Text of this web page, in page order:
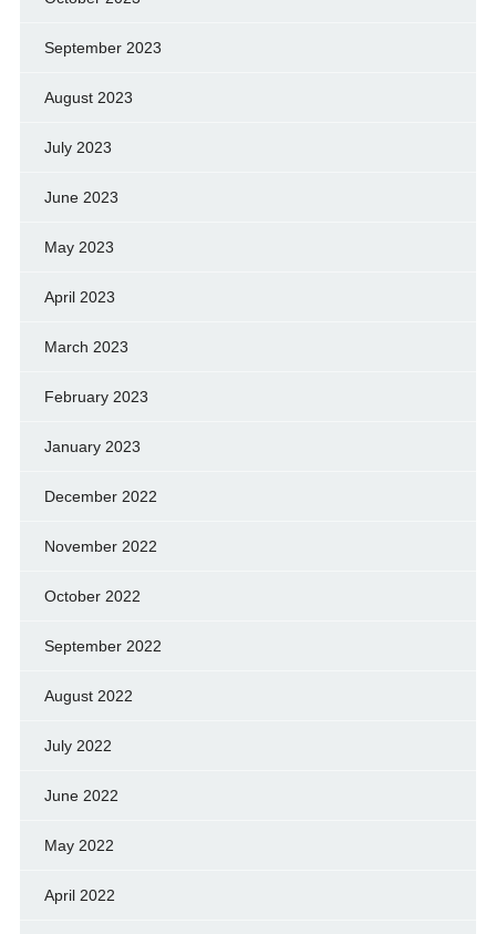
September 2023
August 2023
July 2023
June 2023
May 2023
April 2023
March 2023
February 2023
January 2023
December 2022
November 2022
October 2022
September 2022
August 2022
July 2022
June 2022
May 2022
April 2022